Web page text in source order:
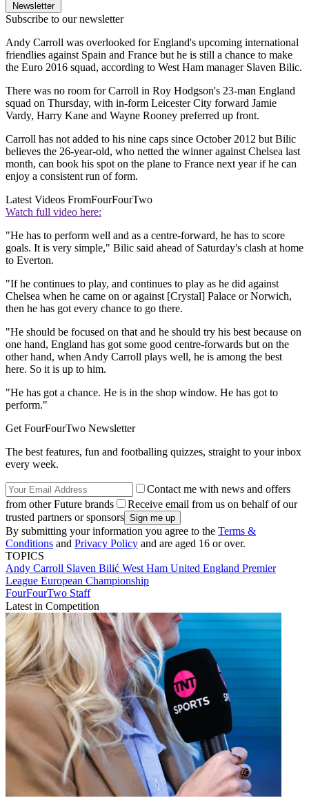
Newsletter
Subscribe to our newsletter
Andy Carroll was overlooked for England's upcoming international
friendlies against Spain and France but he is still a chance to make
the Euro 2016 squad, according to West Ham manager Slaven Bilic.
There was no room for Carroll in Roy Hodgson's 23-man England
squad on Thursday, with in-form Leicester City forward Jamie
Vardy, Harry Kane and Wayne Rooney preferred up front.
Carroll has not added to his nine caps since October 2012 but Bilic
believes the 26-year-old, who netted the winner against Chelsea last
month, can book his spot on the plane to France next year if he can
enjoy a consistent run of form.
Latest Videos FromFourFourTwo
Watch full video here:
"He has to perform well and as a centre-forward, he has to score
goals. It is very simple," Bilic said ahead of Saturday's clash at home
to Everton.
"If he continues to play, and continues to play as he did against
Chelsea when he came on or against [Crystal] Palace or Norwich,
then he has got every chance to go there.
"He should be focused on that and he should try his best because on
one hand, England has got some good centre-forwards but on the
other hand, when Andy Carroll plays well, he is among the best
here. So it is up to him.
"He has got a chance. He is in the shop window. He has got to
perform."
Get FourFourTwo Newsletter
The best features, fun and footballing quizzes, straight to your inbox
every week.
Contact me with news and offers
from other Future brands
Receive email from us on behalf of our
trusted partners or sponsors
By submitting your information you agree to the Terms &
Conditions and Privacy Policy and are aged 16 or over.
TOPICS
Andy Carroll Slaven Bilić West Ham United England Premier
League European Championship
FourFourTwo Staff
Latest in Competition